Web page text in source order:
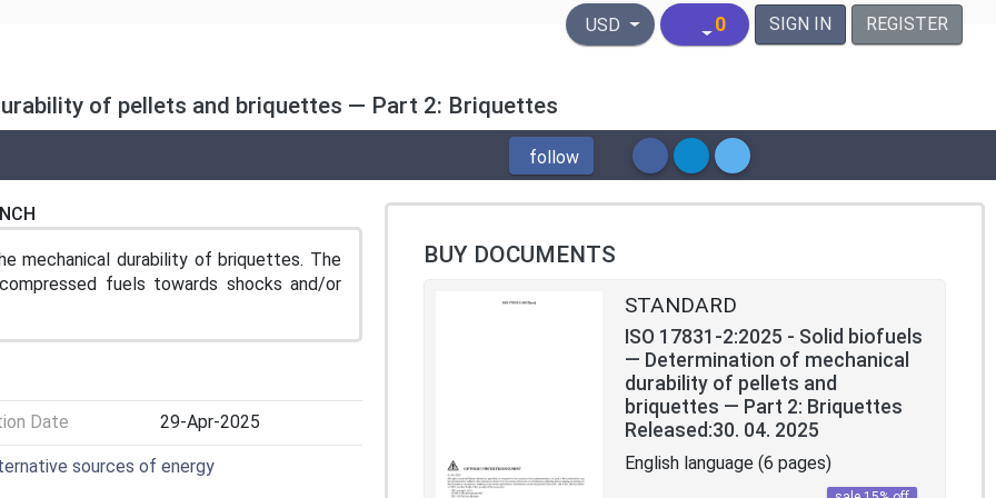
United States Dollar
USD 0 SIGN IN REGISTER
of pellets and briquettes — Part 2: Briquettes
follow
mechanical durability of briquettes. The
fuels towards shocks and/or
Date 29-Apr-2025
sources of energy
BUY DOCUMENTS
STANDARD
ISO 17831-2:2025 - Solid biofuels
— Determination of mechanical
durability of pellets and
briquettes — Part 2: Briquettes
Released:30. 04. 2025
English language (6 pages)